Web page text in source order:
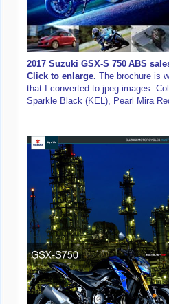
2017 Suzuki GSX-S 750 ABS
Click to enlarge. The brochure is
that I converted to jpeg images.
Sparkle Black (KEL), Pearl Mira